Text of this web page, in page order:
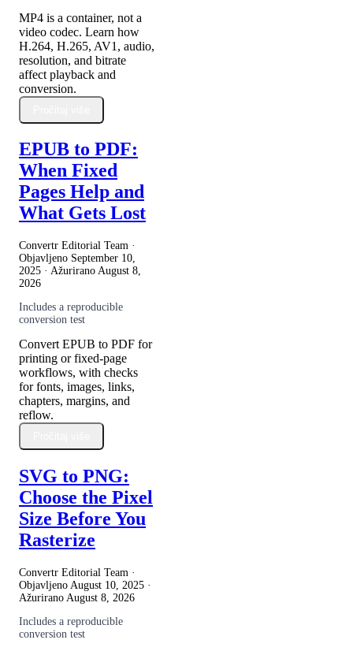
MP4 is a container, not a
video codec. Learn how
H.264, H.265, AV1, audio,
resolution, and bitrate
affect playback and
conversion.
EPUB to PDF:
When Fixed
Pages Help and
What Gets Lost
Convertr Editorial Team ·
Objavljeno September 10,
2025 · Ažurirano August 8,
2026
Includes a reproducible
conversion test
Convert EPUB to PDF for
printing or fixed-page
workflows, with checks
for fonts, images, links,
chapters, margins, and
reflow.
SVG to PNG:
Choose the Pixel
Size Before You
Rasterize
Convertr Editorial Team ·
Objavljeno August 10, 2025 ·
Ažurirano August 8, 2026
Includes a reproducible
conversion test